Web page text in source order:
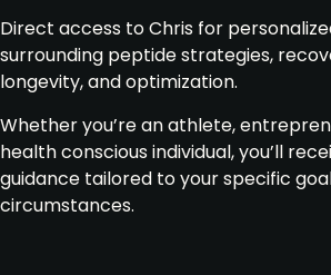
Direct access to Chris for
surrounding peptide strategies,
longevity, and optimization.
Whether you’re an athlete,
health conscious individual, you’ll
guidance tailored to your specific
circumstances.